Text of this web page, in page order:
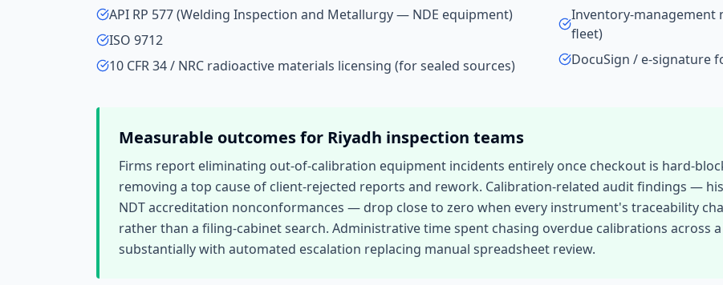
API RP 577 (Welding Inspection and Metallurgy — NDE equipment)
ISO 9712
10 CFR 34 / NRC radioactive materials licensing (for sealed sources)
Inventory-management
fleet)
DocuSign / e-signature
Measurable outcomes for Riyadh inspection teams
Firms report eliminating out-of-calibration equipment incidents entirely once checkout is hard-
removing a top cause of client-rejected reports and rework. Calibration-related audit findings —
NDT accreditation nonconformances — drop close to zero when every instrument's traceability
rather than a filing-cabinet search. Administrative time spent chasing overdue calibrations across
substantially with automated escalation replacing manual spreadsheet review.